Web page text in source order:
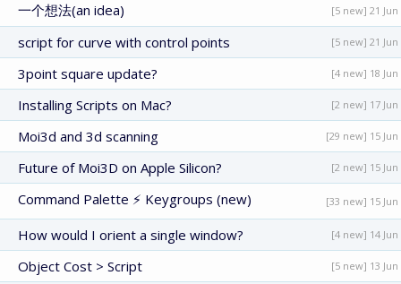
一个想法(an idea) [5 new] 21 Jun
script for curve with control points [5 new] 21 Jun
3point square update? [4 new] 18 Jun
Installing Scripts on Mac? [2 new] 17 Jun
Moi3d and 3d scanning [29 new] 15 Jun
Future of Moi3D on Apple Silicon? [2 new] 15 Jun
Command Palette ⚡ Keygroups (new) [33 new] 15 Jun
How would I orient a single window? [4 new] 14 Jun
Object Cost > Script [5 new] 13 Jun